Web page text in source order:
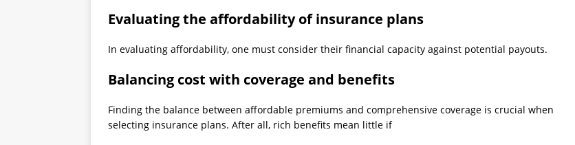
Evaluating the affordability of insurance plans
In evaluating affordability, one must consider their financial capacity against potential payouts.
Balancing cost with coverage and benefits
Finding the balance between affordable premiums and comprehensive coverage is crucial when
selecting insurance plans. After all, rich benefits mean little if